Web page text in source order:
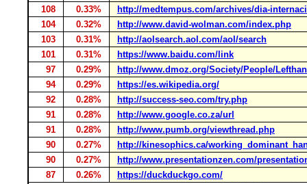
108
0.33%
http://medtempus.com/archives/dia-
104
0.32%
http://www.david-wolman.com/index.php
103
0.31%
http://aolsearch.aol.com/aol/search
101
0.31%
https://www.baidu.com/link
97
0.29%
http://www.dmoz.org/Society/People/
94
0.29%
https://es.wikipedia.org/
92
0.28%
http://success-seo.com/try.php
91
0.28%
http://www.google.co.za/url
91
0.28%
http://www.pumb.org/viewthread.php
90
0.27%
http://kinesophics.ca/
90
0.27%
http://www.presentationzen.com/
87
0.26%
https://duckduckgo.com/